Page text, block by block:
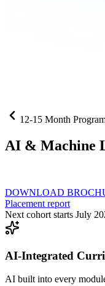
12-15 Month
AI & Machine
DOWNLOAD
Placement report
Next cohort starts July
AI-Integrated
AI built into every